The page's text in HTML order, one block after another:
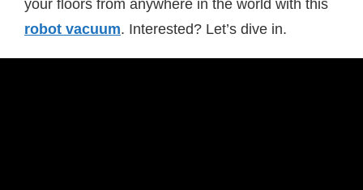
your floors from anywhere in the world with this
robot vacuum. Interested? Let’s dive in.